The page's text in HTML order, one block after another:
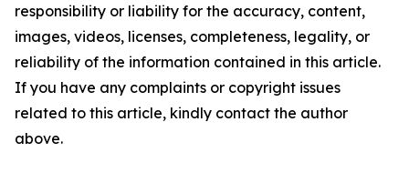
responsibility or liability for the accuracy, content,
images, videos, licenses, completeness, legality, or
reliability of the information contained in this article.
If you have any complaints or copyright issues
related to this article, kindly contact the author
above.